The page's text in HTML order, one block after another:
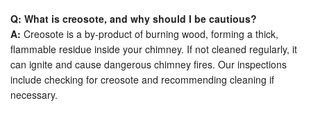
Q: What is creosote, and why should I be cautious?
A: Creosote is a by-product of burning wood, forming a thick,
flammable residue inside your chimney. If not cleaned regularly, it
can ignite and cause dangerous chimney fires. Our inspections
include checking for creosote and recommending cleaning if
necessary.